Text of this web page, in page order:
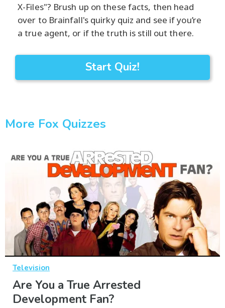
X-Files"? Brush up on these facts, then head
over to Brainfall's quirky quiz and see if you’re
a true agent, or if the truth is still out there.
Start Quiz!
More Fox Quizzes
Television
Are You a True Arrested
Development Fan?